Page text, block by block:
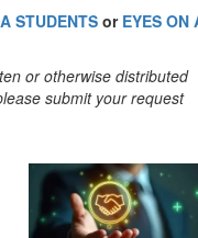
STUDENTS or EYES ON
or otherwise distributed
submit your request